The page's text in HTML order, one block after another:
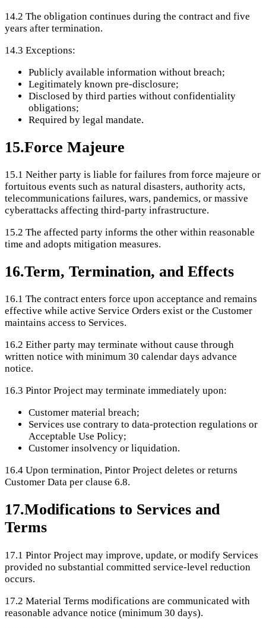
14.2 The obligation continues during the contract and five
years after termination.
14.3 Exceptions:
Publicly available information without breach;
Legitimately known pre-disclosure;
Disclosed by third parties without confidentiality
obligations;
Required by legal mandate.
15.Force Majeure
15.1 Neither party is liable for failures from force majeure or
fortuitous events such as natural disasters, authority acts,
telecommunications failures, wars, pandemics, or massive
cyberattacks affecting third-party infrastructure.
15.2 The affected party informs the other within reasonable
time and adopts mitigation measures.
16.Term, Termination, and Effects
16.1 The contract enters force upon acceptance and remains
effective while active Service Orders exist or the Customer
maintains access to Services.
16.2 Either party may terminate without cause through
written notice with minimum 30 calendar days advance
notice.
16.3 Pintor Project may terminate immediately upon:
Customer material breach;
Services use contrary to data-protection regulations or
Acceptable Use Policy;
Customer insolvency or liquidation.
16.4 Upon termination, Pintor Project deletes or returns
Customer Data per clause 6.8.
17.Modifications to Services and
Terms
17.1 Pintor Project may improve, update, or modify Services
provided no substantial committed service-level reduction
occurs.
17.2 Material Terms modifications are communicated with
reasonable advance notice (minimum 30 days).